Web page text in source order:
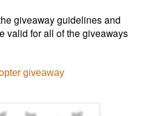
giveaway guidelines and
valid for all of the giveaways
giveaway